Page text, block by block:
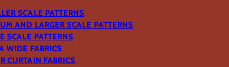
SCALE PATTERNS
AND LARGER SCALE PATTERNS
SCALE PATTERNS
WIDE FABRICS
CURTAIN FABRICS